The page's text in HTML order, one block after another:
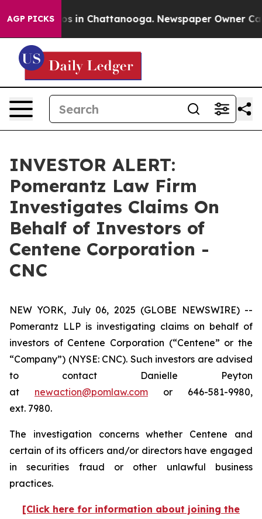
AGP PICKS
Chaos in Chattanooga. Newspaper Owner
INVESTOR ALERT:
Pomerantz Law Firm
Investigates Claims On
Behalf of Investors of
Centene Corporation -
CNC
NEW YORK, July 06, 2025 (GLOBE NEWSWIRE) --
Pomerantz LLP is investigating claims on behalf of
investors of Centene Corporation (“Centene” or the
“Company”) (NYSE: CNC). Such investors are advised
to contact Danielle Peyton
at newaction@pomlaw.com or 646-581-9980,
ext. 7980.
The investigation concerns whether Centene and
certain of its officers and/or directors have engaged
in securities fraud or other unlawful business
practices.
[Click here for information about joining the